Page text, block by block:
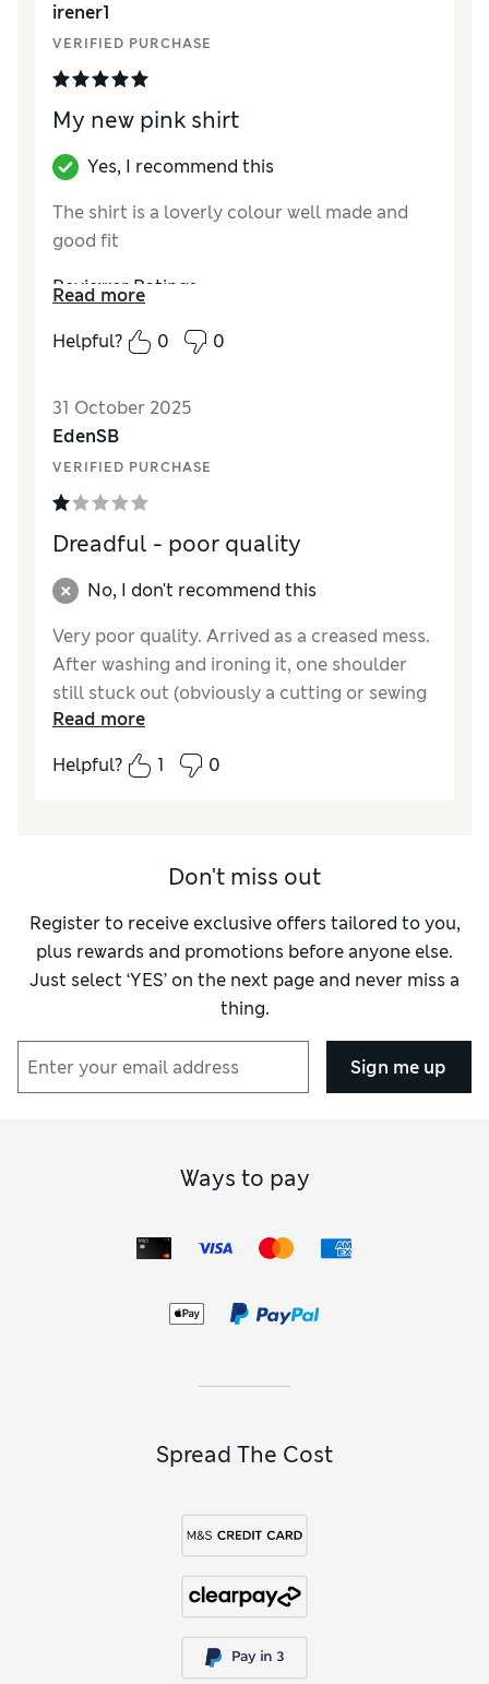
irener1
VERIFIED PURCHASE
My new pink shirt
Yes, I recommend this
The shirt is a loverly colour well made and
good fit
Reviewer Ratings
How did it fit?True to size
Good
MaterialExcellent
StyleExcellent
Read more
Helpful?
0 0
31 October 2025
EdenSB
VERIFIED PURCHASE
Dreadful - poor quality
No, I don't recommend this
Very poor quality. Arrived as a creased mess.
After washing and ironing it, one shoulder
still stuck out (obviously a cutting or sewing
error) and the collar wasn't smooth (the
stiffening fabric inside the collar showed
through and was rucked up). I intend to
Read more
Helpful?
1 0
Don't miss out
Register to receive exclusive offers tailored to you,
plus rewards and promotions before anyone else.
Just select ‘YES’ on the next page and never miss a
thing.
Sign me up
Ways to pay
Spread The Cost